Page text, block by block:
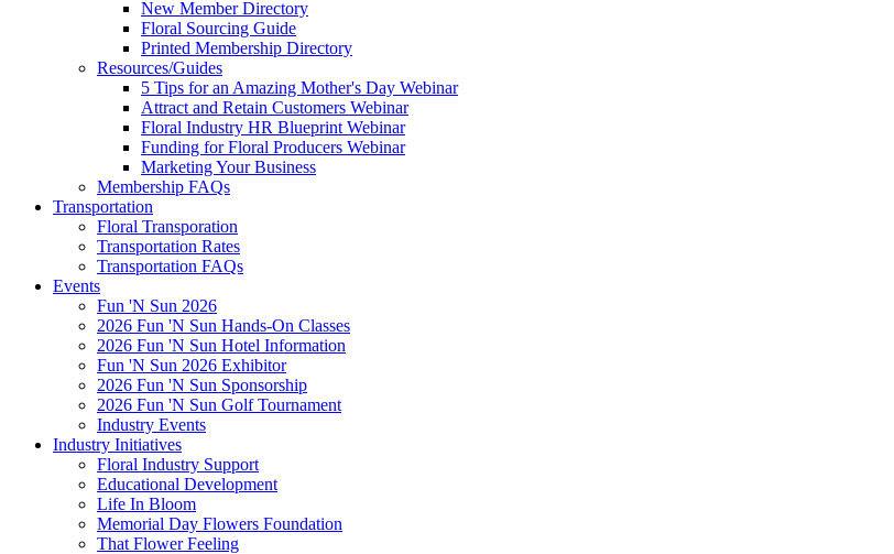
New Member Directory
Floral Sourcing Guide
Printed Membership Directory
Resources/Guides
5 Tips for an Amazing Mother's Day Webinar
Attract and Retain Customers Webinar
Floral Industry HR Blueprint Webinar
Funding for Floral Producers Webinar
Marketing Your Business
Membership FAQs
Transportation
Floral Transporation
Transportation Rates
Transportation FAQs
Events
Fun 'N Sun 2026
2026 Fun 'N Sun Hands-On Classes
2026 Fun 'N Sun Hotel Information
Fun 'N Sun 2026 Exhibitor
2026 Fun 'N Sun Sponsorship
2026 Fun 'N Sun Golf Tournament
Industry Events
Industry Initiatives
Floral Industry Support
Educational Development
Life In Bloom
Memorial Day Flowers Foundation
That Flower Feeling